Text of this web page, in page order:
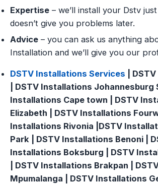
Expertise – we’ll install your Dstv
doesn’t give you problems later.
Advice – you can ask us anything
Installation and we’ll give you our
DSTV Installations Services |
| DSTV Installations Johannesburg
Installations Cape town | DSTV
Elizabeth | DSTV Installations
Installations Rivonia |DSTV
Park | DSTV Installations Benoni |
Installations Boksburg | DSTV
| DSTV Installations Brakpan |
Mpumalanga | DSTV Installations